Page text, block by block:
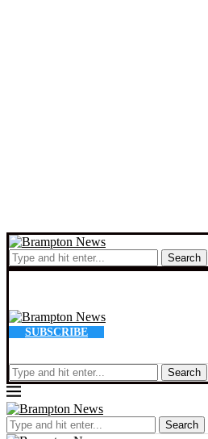
Search
SUBSCRIBE
Search
Search